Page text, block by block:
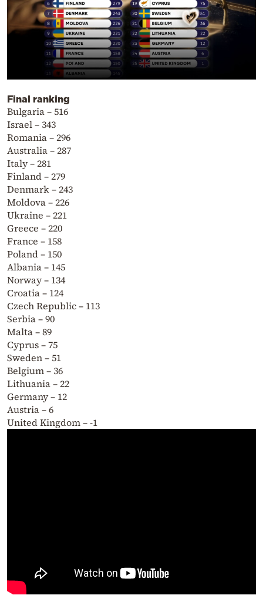
Final ranking
Bulgaria – 516
Israel – 343
Romania – 296
Australia – 287
Italy – 281
Finland – 279
Denmark – 243
Moldova – 226
Ukraine – 221
Greece – 220
France – 158
Poland – 150
Albania – 145
Norway – 134
Croatia – 124
Czech Republic – 113
Serbia – 90
Malta – 89
Cyprus – 75
Sweden – 51
Belgium – 36
Lithuania – 22
Germany – 12
Austria – 6
United Kingdom – -1